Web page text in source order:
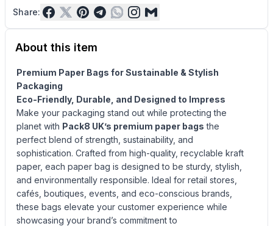
About this item
Premium Paper Bags for Sustainable & Stylish
Packaging
Eco-Friendly, Durable, and Designed to Impress
Make your packaging stand out while protecting the
planet with Pack8 UK’s premium paper bags the
perfect blend of strength, sustainability, and
sophistication. Crafted from high-quality, recyclable kraft
paper, each paper bag is designed to be sturdy, stylish,
and environmentally responsible. Ideal for retail stores,
cafés, boutiques, events, and eco-conscious brands,
these bags elevate your customer experience while
showcasing your brand’s commitment to
Share: